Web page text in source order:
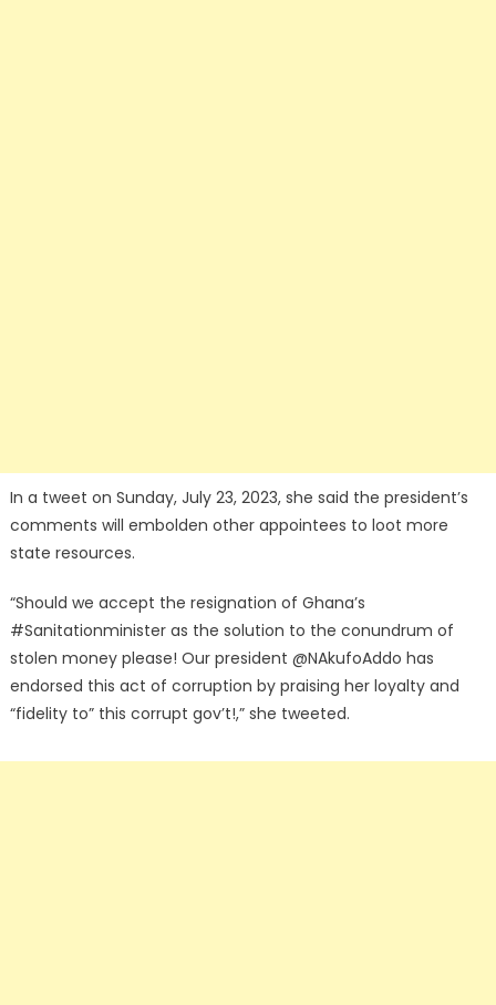
In a tweet on Sunday, July 23, 2023, she said the president’s
comments will embolden other appointees to loot more
state resources.
“Should we accept the resignation of Ghana’s
#Sanitationminister as the solution to the conundrum of
stolen money please! Our president @NAkufoAddo has
endorsed this act of corruption by praising her loyalty and
“fidelity to” this corrupt gov’t!,” she tweeted.